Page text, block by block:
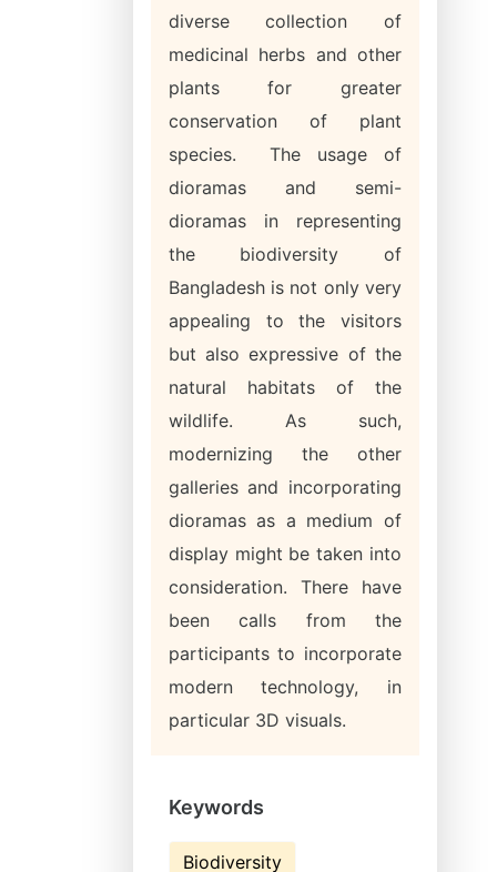
diverse collection of
medicinal herbs and other
plants for greater
conservation of plant
species. The usage of
dioramas and semi-
dioramas in representing
the biodiversity of
Bangladesh is not only very
appealing to the visitors
but also expressive of the
natural habitats of the
wildlife. As such,
modernizing the other
galleries and incorporating
dioramas as a medium of
display might be taken into
consideration. There have
been calls from the
participants to incorporate
modern technology, in
particular 3D visuals.
Keywords
Biodiversity